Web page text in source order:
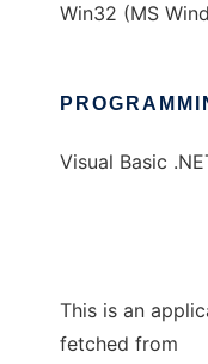
Win32 (MS
Visual Basic
This is an
fetched from